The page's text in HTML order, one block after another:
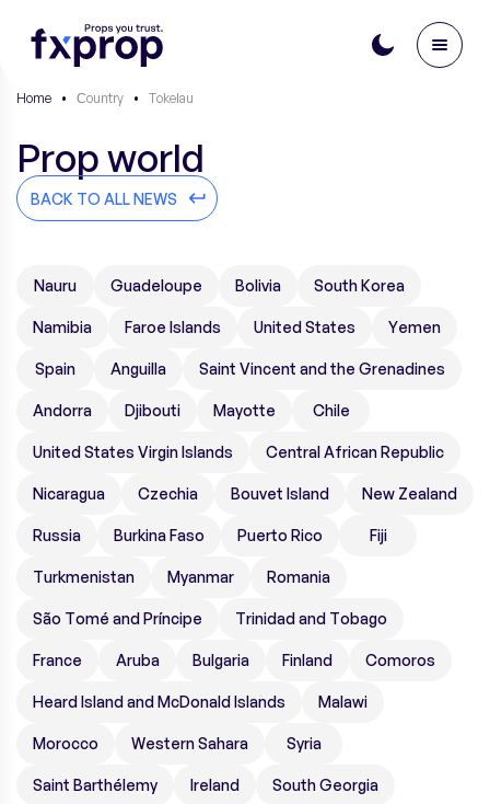
Home • Сountry • Tokelau
Prop world
BACK TO ALL NEWS
Nauru Guadeloupe Bolivia South Korea
Namibia Faroe Islands United States Yemen
Spain Anguilla Saint Vincent and the Grenadines
Andorra Djibouti Mayotte Chile
United States Virgin Islands Central African Republic
Nicaragua Czechia Bouvet Island New Zealand
Russia Burkina Faso Puerto Rico Fiji
Turkmenistan Myanmar Romania
São Tomé and Príncipe Trinidad and Tobago
France Aruba Bulgaria Finland Comoros
Heard Island and McDonald Islands Malawi
Morocco Western Sahara Syria
Saint Barthélemy Ireland South Georgia